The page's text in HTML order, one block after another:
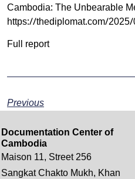
Cambodia: The Unbearable
https://thediplomat.com/
Full report
Previous
Documentation Center of
Cambodia
Maison 11, Street 256
Sangkat Chakto Mukh, Khan